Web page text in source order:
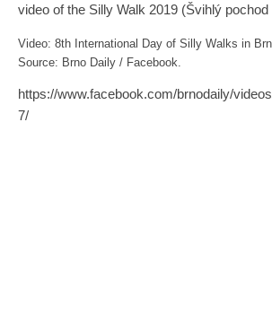
video of the Silly Walk 2019 (Švihlý pochod
Video: 8th International Day of Silly Walks in
Source: Brno Daily / Facebook.
https://www.facebook.com/brnodaily/
7/